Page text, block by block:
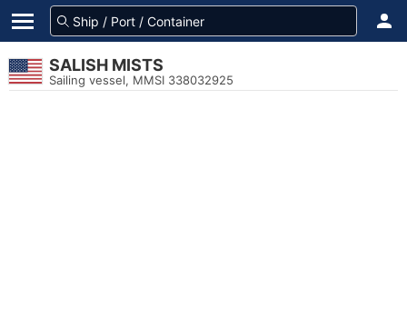
SALISH MISTS
Sailing vessel, MMSI 338032925